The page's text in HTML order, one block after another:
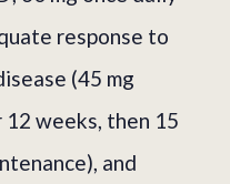
response to
(45 mg
weeks, then 15
and